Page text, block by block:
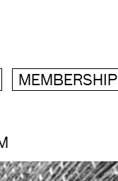
MEMBERSHIP